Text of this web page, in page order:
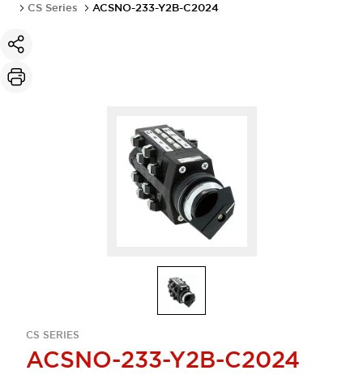
CS Series
ACSNO-233-Y2B-C2024
CS SERIES
ACSNO-233-Y2B-C2024